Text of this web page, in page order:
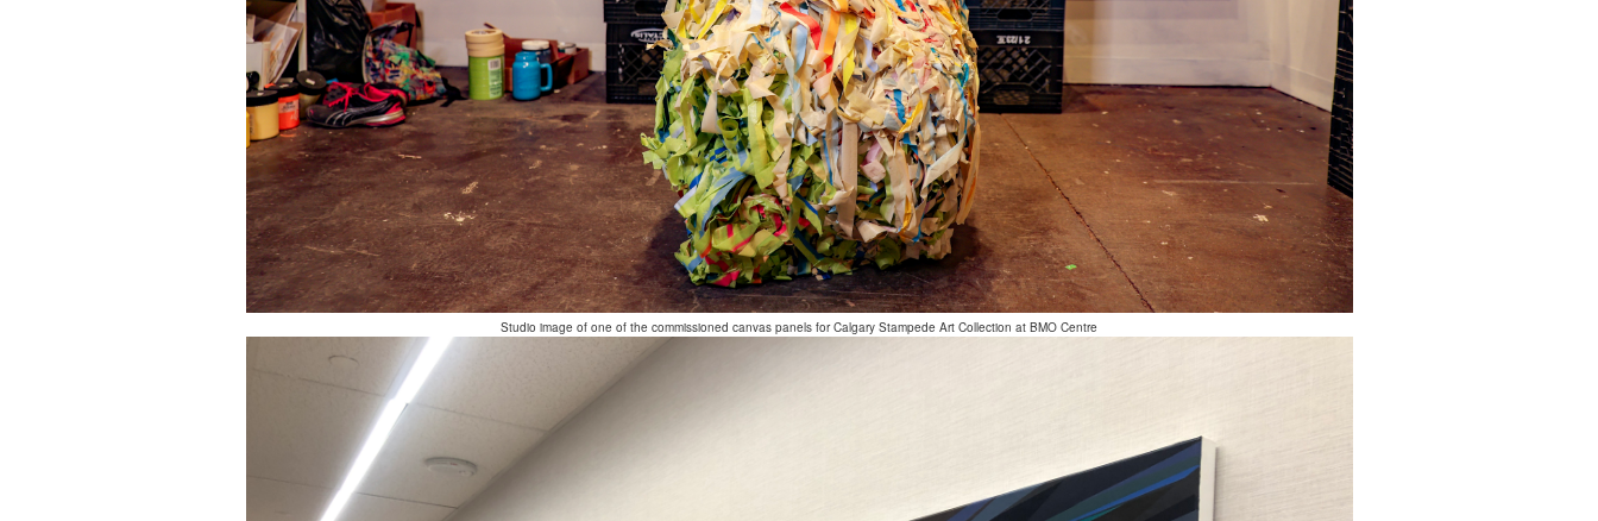
Studio image of one of the commissioned canvas panels for Calgary Stampede Art Collection at BMO Centre